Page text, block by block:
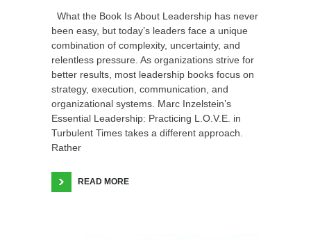
What the Book Is About Leadership has never
been easy, but today’s leaders face a unique
combination of complexity, uncertainty, and
relentless pressure. As organizations strive for
better results, most leadership books focus on
strategy, execution, communication, and
organizational systems. Marc Inzelstein’s
Essential Leadership: Practicing L.O.V.E. in
Turbulent Times takes a different approach.
Rather
READ MORE